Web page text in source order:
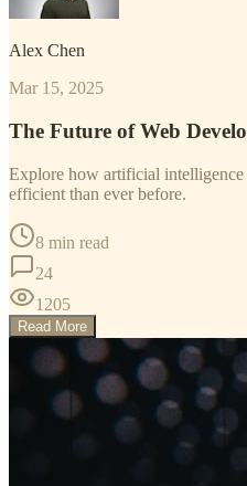
Alex Chen
Mar 15, 2025
The Future of Web
Explore how artificial
efficient than ever before.
8 min read
24
1205
Read More